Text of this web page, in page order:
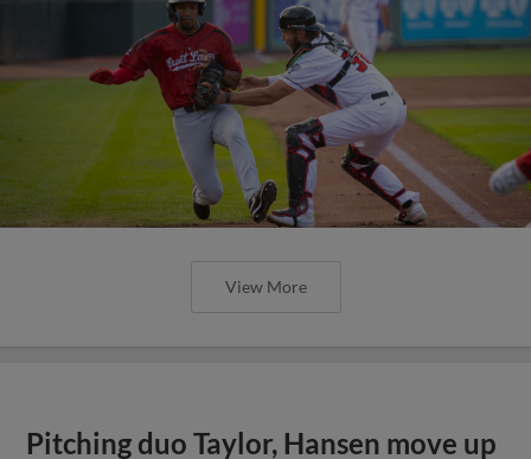
View More
Pitching duo Taylor, Hansen move up